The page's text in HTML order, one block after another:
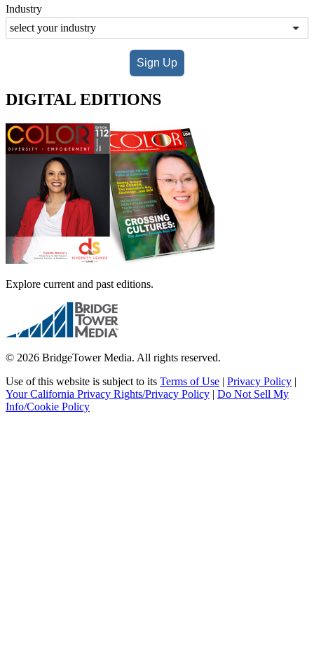
Industry
Sign Up
DIGITAL EDITIONS
Explore current and past editions.
© 2026 BridgeTower Media. All rights reserved.
Use of this website is subject to its Terms of Use | Privacy Policy |
Your California Privacy Rights/Privacy Policy | Do Not Sell My
Info/Cookie Policy